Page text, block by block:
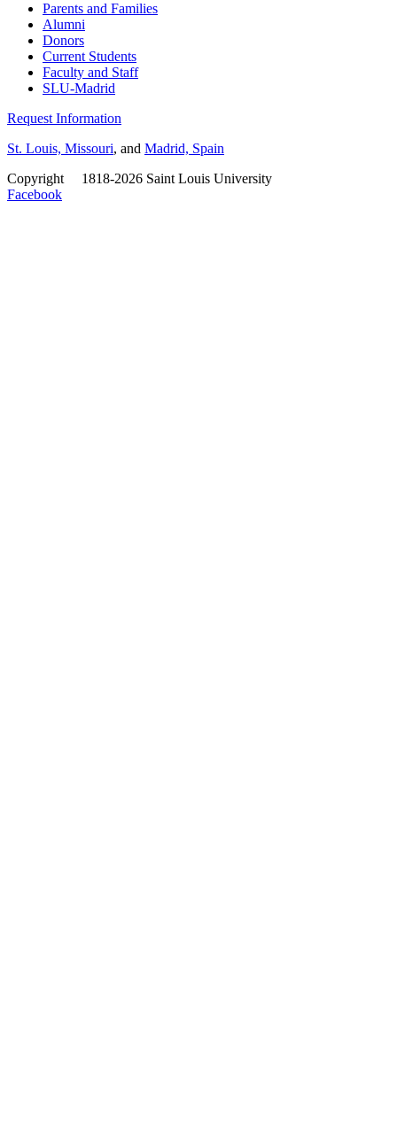
Parents and Families
Alumni
Donors
Current Students
Faculty and Staff
SLU-Madrid
Request Information
St. Louis, Missouri, and Madrid, Spain
Copyright
1818-2026 Saint Louis University
Facebook